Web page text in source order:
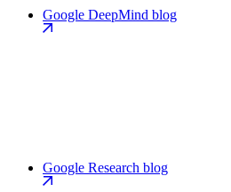
Google DeepMind blog
Google Research blog